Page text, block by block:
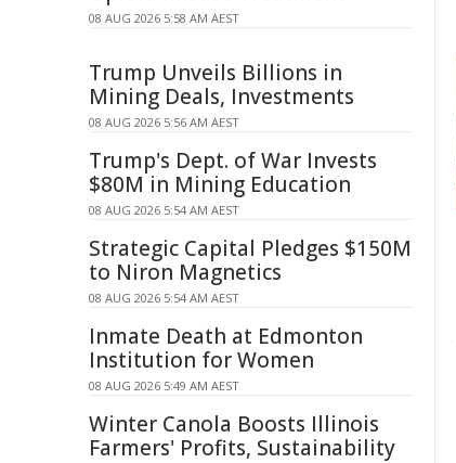
08 AUG 2026 5:58 AM AEST
Trump Unveils Billions in
Mining Deals, Investments
08 AUG 2026 5:56 AM AEST
Trump's Dept. of War Invests
$80M in Mining Education
08 AUG 2026 5:54 AM AEST
Strategic Capital Pledges $150M
to Niron Magnetics
08 AUG 2026 5:54 AM AEST
Inmate Death at Edmonton
Institution for Women
08 AUG 2026 5:49 AM AEST
Winter Canola Boosts Illinois
Farmers' Profits, Sustainability